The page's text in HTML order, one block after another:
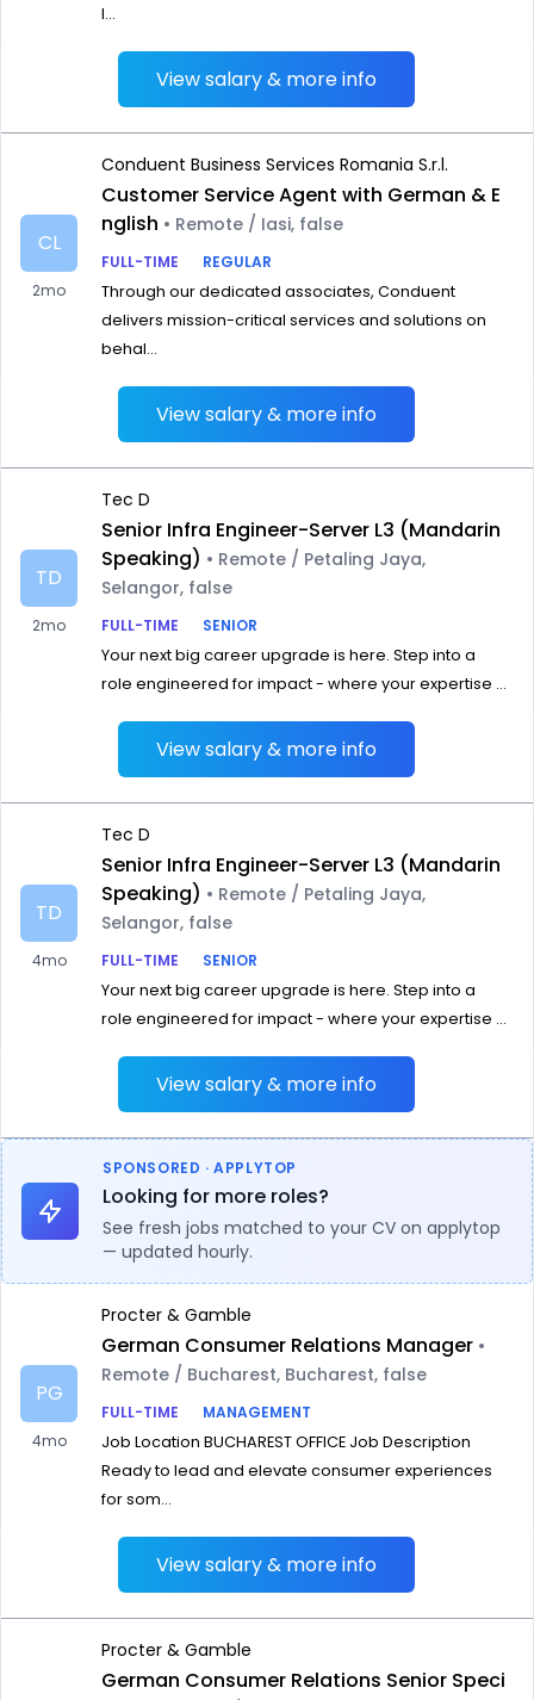
l...
View salary & more info
CL
2mo
Conduent Business Services Romania S.r.l.
Customer Service Agent with German & E
nglish • Remote / Iasi, false
FULL-TIME
REGULAR
Through our dedicated associates, Conduent
delivers mission-critical services and solutions on
behal...
View salary & more info
TD
2mo
Tec D
Senior Infra Engineer-Server L3 (Mandarin
Speaking) • Remote / Petaling Jaya,
Selangor, false
FULL-TIME
SENIOR
Your next big career upgrade is here. Step into a
role engineered for impact - where your expertise ...
View salary & more info
TD
4mo
Tec D
Senior Infra Engineer-Server L3 (Mandarin
Speaking) • Remote / Petaling Jaya,
Selangor, false
FULL-TIME
SENIOR
Your next big career upgrade is here. Step into a
role engineered for impact - where your expertise ...
View salary & more info
SPONSORED · APPLYTOP
Looking for more roles?
See fresh jobs matched to your CV on applytop
— updated hourly.
PG
4mo
Procter & Gamble
German Consumer Relations Manager •
Remote / Bucharest, Bucharest, false
FULL-TIME
MANAGEMENT
Job Location BUCHAREST OFFICE Job Description
Ready to lead and elevate consumer experiences
for som...
View salary & more info
Procter & Gamble
German Consumer Relations Senior Speci